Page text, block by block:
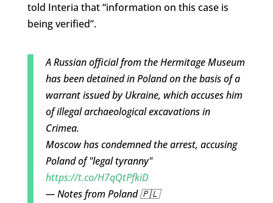
told Interia that “information on this case is
being verified”.
A Russian official from the Hermitage Museum
has been detained in Poland on the basis of a
warrant issued by Ukraine, which accuses him
of illegal archaeological excavations in
Crimea.
Moscow has condemned the arrest, accusing
Poland of "legal tyranny"
https://t.co/H7qQtPfkiD
— Notes from Poland 🇵🇱